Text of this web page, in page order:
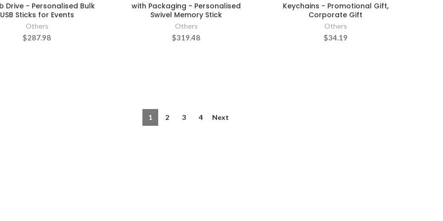
Drive - Personalised Bulk
USB Sticks for Events
Others
$287.98
with Packaging - Personalised
Swivel Memory Stick
Others
$319.48
Keychains - Promotional Gift,
Corporate Gift
Others
$34.19
1 2 3 4 Next